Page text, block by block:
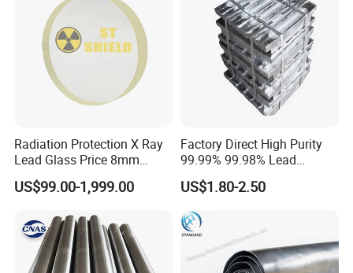
Lead sheet is a kind of radiation protection material. It is pure raw
material with high level of lead content (99.994%). It is widely used
in the hospital X ray room, car bettery, electricity, construction and
Radiation Protection X Ray
Lead Glass Price 8mm
10mm 12mm Lead Glass
US$99.00-1,999.00
Factory Direct High Purity
99.99% 99.98% Lead
Plates/Ingots /Antimony
Lead Ingot with Reliable
Radiation Blocking for
Research Labs
US$1.80-2.50